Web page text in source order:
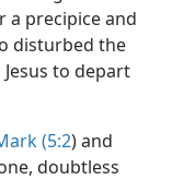
a precipice and
disturbed the
to depart
(5:2) and
doubtless